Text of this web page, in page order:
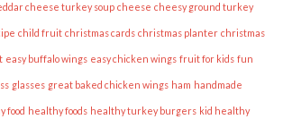
cheese turkey soup cheese cheesy ground turkey
child fruit christmas cards christmas planter christmas
easy buffalo wings easy chicken wings fruit for kids fun
glasses great baked chicken wings ham handmade
food healthy foods healthy turkey burgers kid healthy